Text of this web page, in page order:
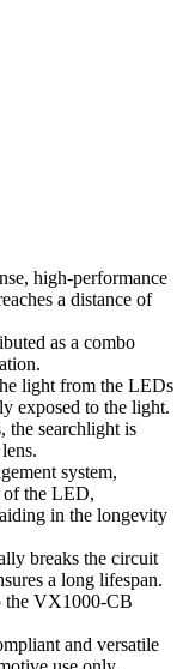
high-performance
a distance of
as a combo
light from the LEDs
exposed to the light.
the searchlight is
system,
of the LED,
in the longevity
breaks the circuit
a long lifespan.
the VX1000-CB
and versatile